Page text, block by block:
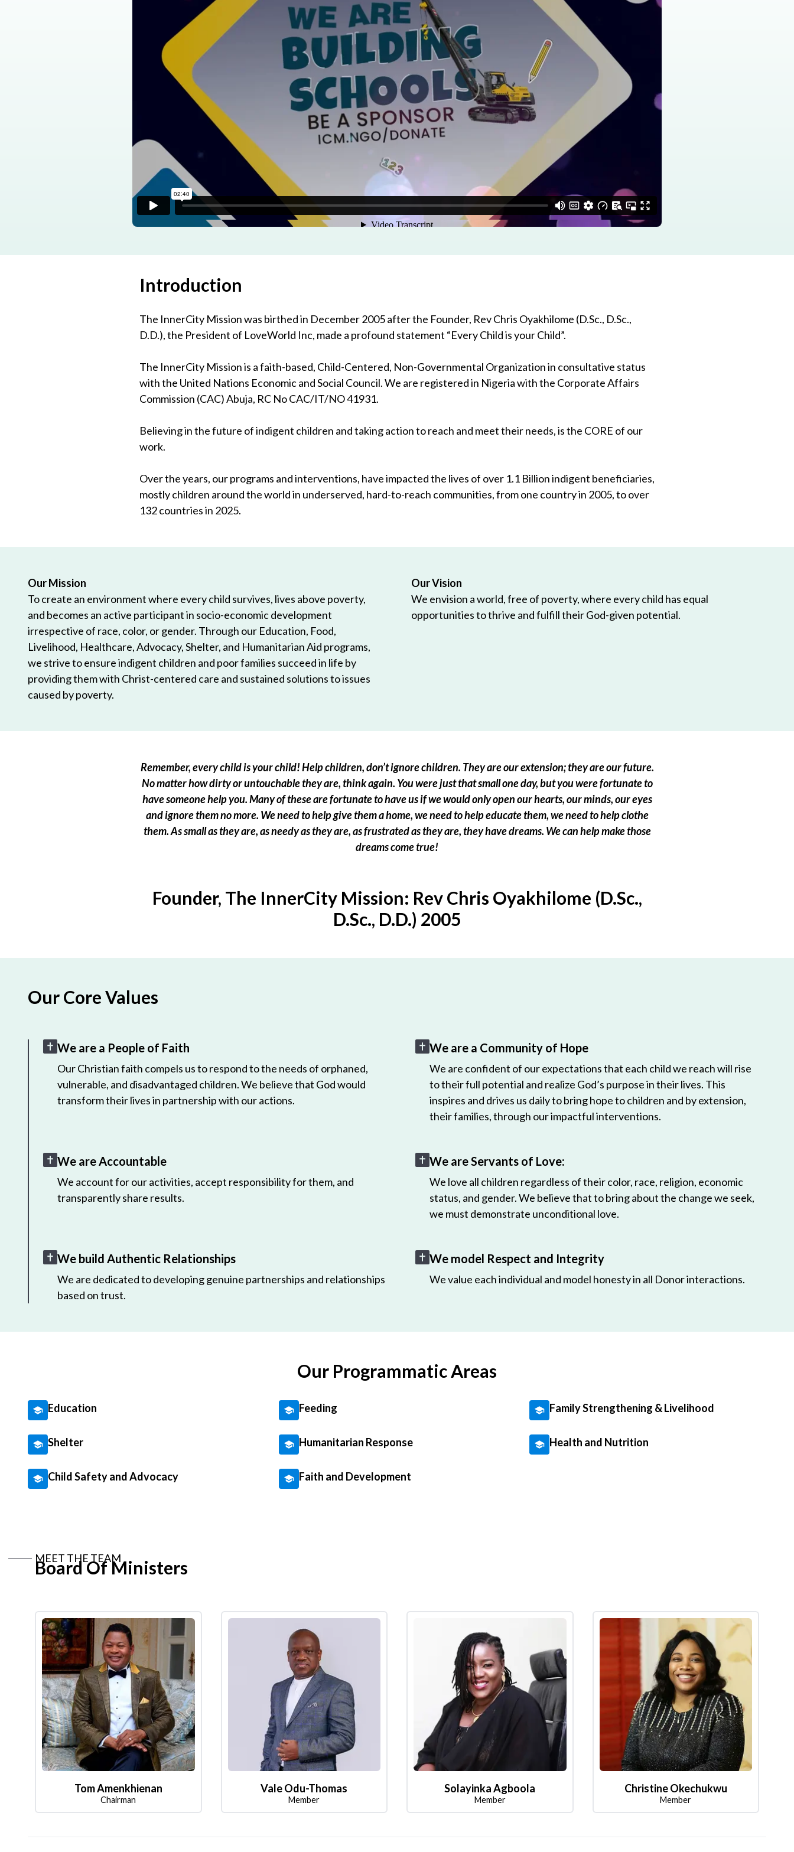
Program
Introduction
The InnerCity Mission was birthed in December 2005 after the Founder, Rev Chris Oyakhilome (D.Sc., D.Sc.,
D.D.), the President of LoveWorld Inc, made a profound statement “Every Child is your Child”.
The InnerCity Mission is a faith-based, Child-Centered, Non-Governmental Organization in consultative status
with the United Nations Economic and Social Council. We are registered in Nigeria with the Corporate Affairs
Commission (CAC) Abuja, RC No CAC/IT/NO 41931.
Believing in the future of indigent children and taking action to reach and meet their needs, is the CORE of our
work.
Over the years, our programs and interventions, have impacted the lives of over 1.1 Billion indigent beneficiaries,
mostly children around the world in underserved, hard-to-reach communities, from one country in 2005, to over
132 countries in 2025.
Our Mission
To create an environment where every child survives, lives above poverty,
and becomes an active participant in socio-economic development
irrespective of race, color, or gender. Through our Education, Food,
Livelihood, Healthcare, Advocacy, Shelter, and Humanitarian Aid programs,
we strive to ensure indigent children and poor families succeed in life by
providing them with Christ-centered care and sustained solutions to issues
caused by poverty.
Our Vision
We envision a world, free of poverty, where every child has equal
opportunities to thrive and fulfill their God-given potential.
Remember, every child is your child! Help children, don’t ignore children. They are our extension; they are our future.
No matter how dirty or untouchable they are, think again. You were just that small one day, but you were fortunate to
have someone help you. Many of these are fortunate to have us if we would only open our hearts, our minds, our eyes
and ignore them no more. We need to help give them a home, we need to help educate them, we need to help clothe
them. As small as they are, as needy as they are, as frustrated as they are, they have dreams. We can help make those
dreams come true!
Founder, The InnerCity Mission: Rev Chris Oyakhilome (D.Sc.,
D.Sc., D.D.) 2005
Our Core Values
We are a People of Faith
Our Christian faith compels us to respond to the needs of orphaned,
vulnerable, and disadvantaged children. We believe that God would
transform their lives in partnership with our actions.
We are a Community of Hope
We are confident of our expectations that each child we reach will rise
to their full potential and realize God’s purpose in their lives. This
inspires and drives us daily to bring hope to children and by extension,
their families, through our impactful interventions.
We are Accountable
We account for our activities, accept responsibility for them, and
transparently share results.
We are Servants of Love:
We love all children regardless of their color, race, religion, economic
status, and gender. We believe that to bring about the change we seek,
we must demonstrate unconditional love.
We build Authentic Relationships
We are dedicated to developing genuine partnerships and relationships
based on trust.
We model Respect and Integrity
We value each individual and model honesty in all Donor interactions.
Our Programmatic Areas
Education Feeding Family Strengthening & Livelihood
Shelter Humanitarian Response Health and Nutrition
Child Safety and Advocacy Faith and Development
MEET THE TEAM
Board Of Ministers
Tom Amenkhienan
Chairman
Vale Odu-Thomas
Member
Solayinka Agboola
Member
Christine Okechukwu
Member